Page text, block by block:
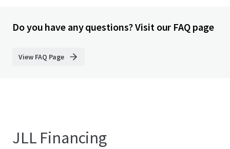
Do you have any questions? Visit our FAQ page
View FAQ Page
JLL Financing